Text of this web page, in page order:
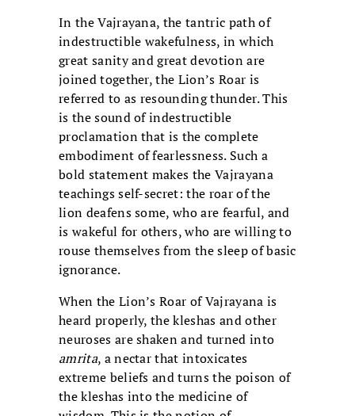
In the Vajrayana, the tantric path of
indestructible wakefulness, in which
great sanity and great devotion are
joined together, the Lion’s Roar is
referred to as resounding thunder. This
is the sound of indestructible
proclamation that is the complete
embodiment of fearlessness. Such a
bold statement makes the Vajrayana
teachings self-secret: the roar of the
lion deafens some, who are fearful, and
is wakeful for others, who are willing to
rouse themselves from the sleep of basic
ignorance.
When the Lion’s Roar of Vajrayana is
heard properly, the kleshas and other
neuroses are shaken and turned into
amrita, a nectar that intoxicates
extreme beliefs and turns the poison of
the kleshas into the medicine of